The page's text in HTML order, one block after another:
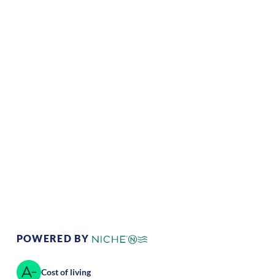
POWERED BY
Cost of living